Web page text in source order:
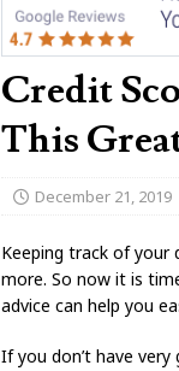
Credit
This
December 21, 2019
Keeping track of your
more. So now it is
advice can help you
If you don’t have